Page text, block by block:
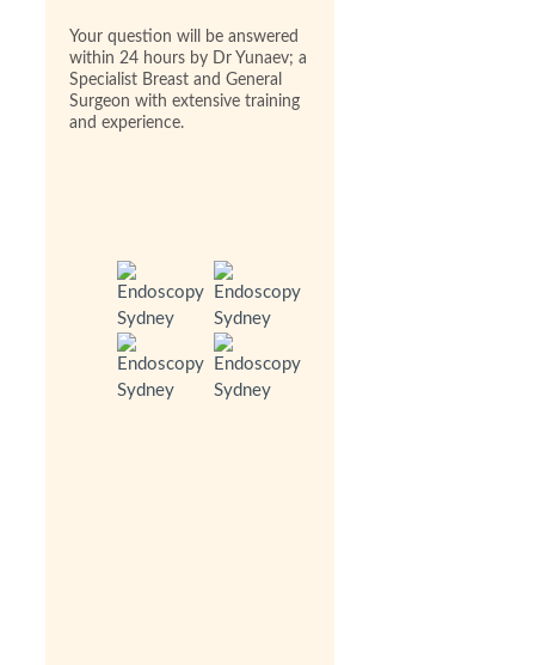
Your question will be answered
within 24 hours by Dr Yunaev; a
Specialist Breast and General
Surgeon with extensive training
and experience.